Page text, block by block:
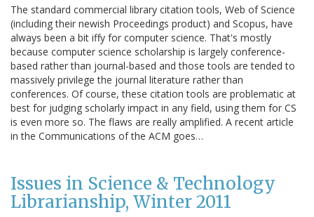
The standard commercial library citation tools, Web of Science
(including their newish Proceedings product) and Scopus, have
always been a bit iffy for computer science. That's mostly
because computer science scholarship is largely conference-
based rather than journal-based and those tools are tended to
massively privilege the journal literature rather than
conferences. Of course, these citation tools are problematic at
best for judging scholarly impact in any field, using them for CS
is even more so. The flaws are really amplified. A recent article
in the Communications of the ACM goes…
Issues in Science & Technology
Librarianship, Winter 2011